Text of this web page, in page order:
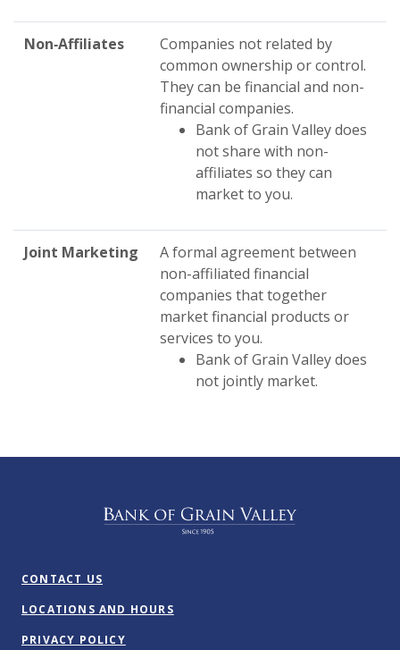
Non‑Affiliates
Companies not related by
common ownership or control.
They can be financial and non-
financial companies.
Bank of Grain Valley does
not share with non-
affiliates so they can
market to you.
Joint Marketing
A formal agreement between
non-affiliated financial
companies that together
market financial products or
services to you.
Bank of Grain Valley does
not jointly market.
Bank of Grain Valley
CONTACT US
LOCATIONS AND HOURS
PRIVACY POLICY